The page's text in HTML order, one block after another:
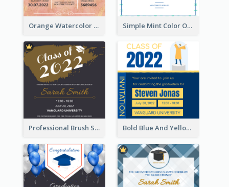
Orange Watercolor Wedding Invitation Simple Mint Color Opening Day Invitation Card Idea
Professional Brush Script Graduation Invitation Design Bold Blue And Yellow Educational Ceremony Invitation Design Ideas